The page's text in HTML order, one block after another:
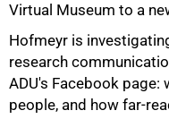
Virtual Museum to a
Hofmeyr is
research
ADU's Facebook page:
people, and how far-
100%